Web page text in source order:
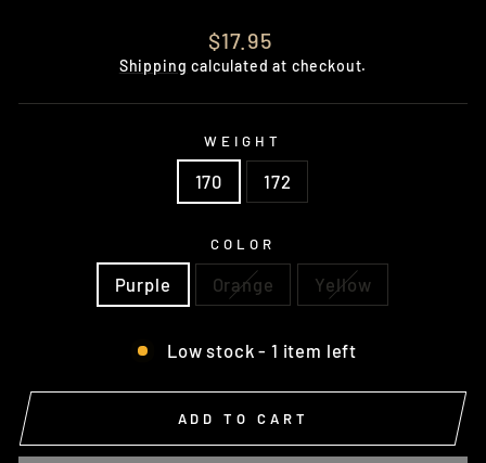
Regular
price
$17.95
Shipping calculated at checkout.
WEIGHT
170 172
COLOR
Purple Orange Yellow
Low stock - 1 item left
ADD TO CART